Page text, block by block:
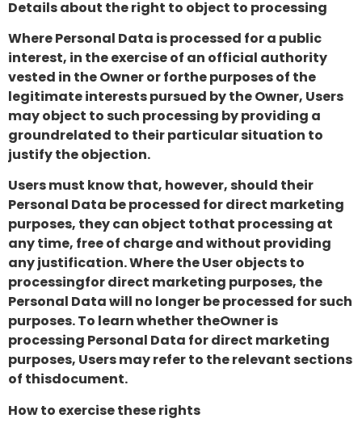
Details about the right to object to processing
Where Personal Data is processed for a public
interest, in the exercise of an official authority
vested in the Owner or forthe purposes of the
legitimate interests pursued by the Owner, Users
may object to such processing by providing a
groundrelated to their particular situation to
justify the objection.
Users must know that, however, should their
Personal Data be processed for direct marketing
purposes, they can object tothat processing at
any time, free of charge and without providing
any justification. Where the User objects to
processingfor direct marketing purposes, the
Personal Data will no longer be processed for such
purposes. To learn whether theOwner is
processing Personal Data for direct marketing
purposes, Users may refer to the relevant sections
of thisdocument.
How to exercise these rights